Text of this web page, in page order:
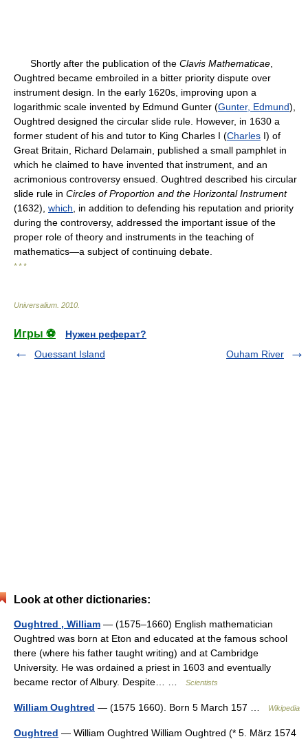
Shortly after the publication of the Clavis Mathematicae
Oughtred became embroiled in a bitter priority dispute over
instrument design. In the early 1620s, improving upon a
logarithmic scale invented by Edmund Gunter (Gunter, Edmund),
Oughtred designed the circular slide rule. However, in 1630 a
former student of his and tutor to King Charles I (Charles I) of
Great Britain, Richard Delamain, published a small pamphlet in
which he claimed to have invented that instrument, and an
acrimonious controversy ensued. Oughtred described his circular
slide rule in Circles of Proportion and the Horizontal Instrument
(1632), which , in addition to defending his reputation and priority
during the controversy, addressed the important issue of the
proper role of theory and instruments in the teaching of
mathematics—a subject of continuing debate.
* * *
Universalium 2010
Игры ⚽
Нужен реферат?
Ouessant Island
Ouham River
Look at other dictionaries:
Oughtred , William — (1575–1660) English mathematician
Oughtred was born at Eton and educated at the famous school
there (where his father taught writing) and at Cambridge
University. He was ordained a priest in 1603 and eventually
became rector of Albury. Despite… …
Scientists
William Oughtred — (1575 1660). Born 5 March 157 … Wikipedia
Oughtred — William Oughtred William Oughtred (* 5. März 1574